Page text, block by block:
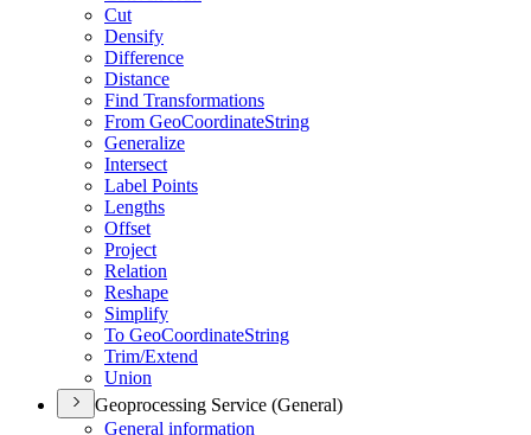
Cut
Densify
Difference
Distance
Find Transformations
From GeoCoordinateString
Generalize
Intersect
Label Points
Lengths
Offset
Project
Relation
Reshape
Simplify
To GeoCoordinateString
Trim/Extend
Union
Geoprocessing Service (General)
General information